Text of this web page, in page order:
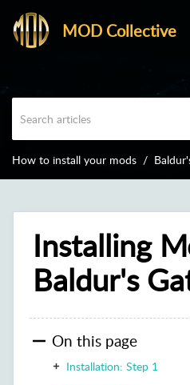
MOD Collective
How to install your mods
Installing
Baldur's
On this page
Installation: Step 1